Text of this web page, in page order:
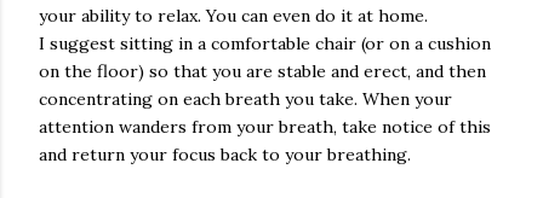
your ability to relax. You can even do it at home.
I suggest sitting in a comfortable chair (or on a cushion
on the floor) so that you are stable and erect, and then
concentrating on each breath you take. When your
attention wanders from your breath, take notice of this
and return your focus back to your breathing.